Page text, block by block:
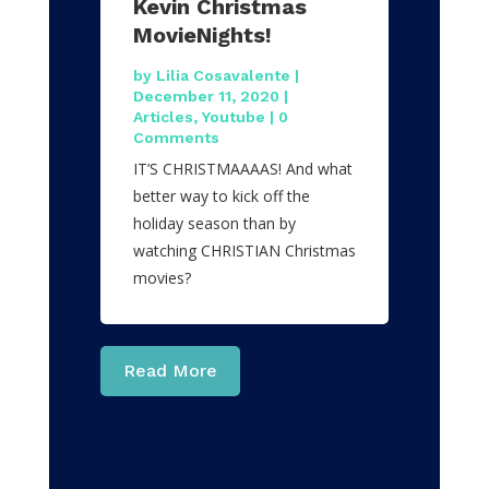
Kevin Christmas
MovieNights!
by Lilia Cosavalente |
December 11, 2020 |
Articles, Youtube | 0
Comments
IT’S CHRISTMAAAAS! And what
better way to kick off the
holiday season than by
watching CHRISTIAN Christmas
movies?
Read More